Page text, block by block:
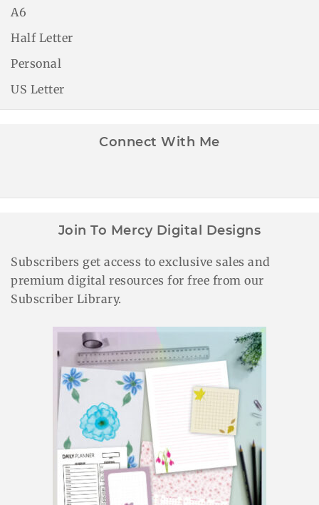
A6
Half Letter
Personal
US Letter
Connect With Me
Join To Mercy Digital Designs
Subscribers get access to exclusive sales and
premium digital resources for free from our
Subscriber Library.